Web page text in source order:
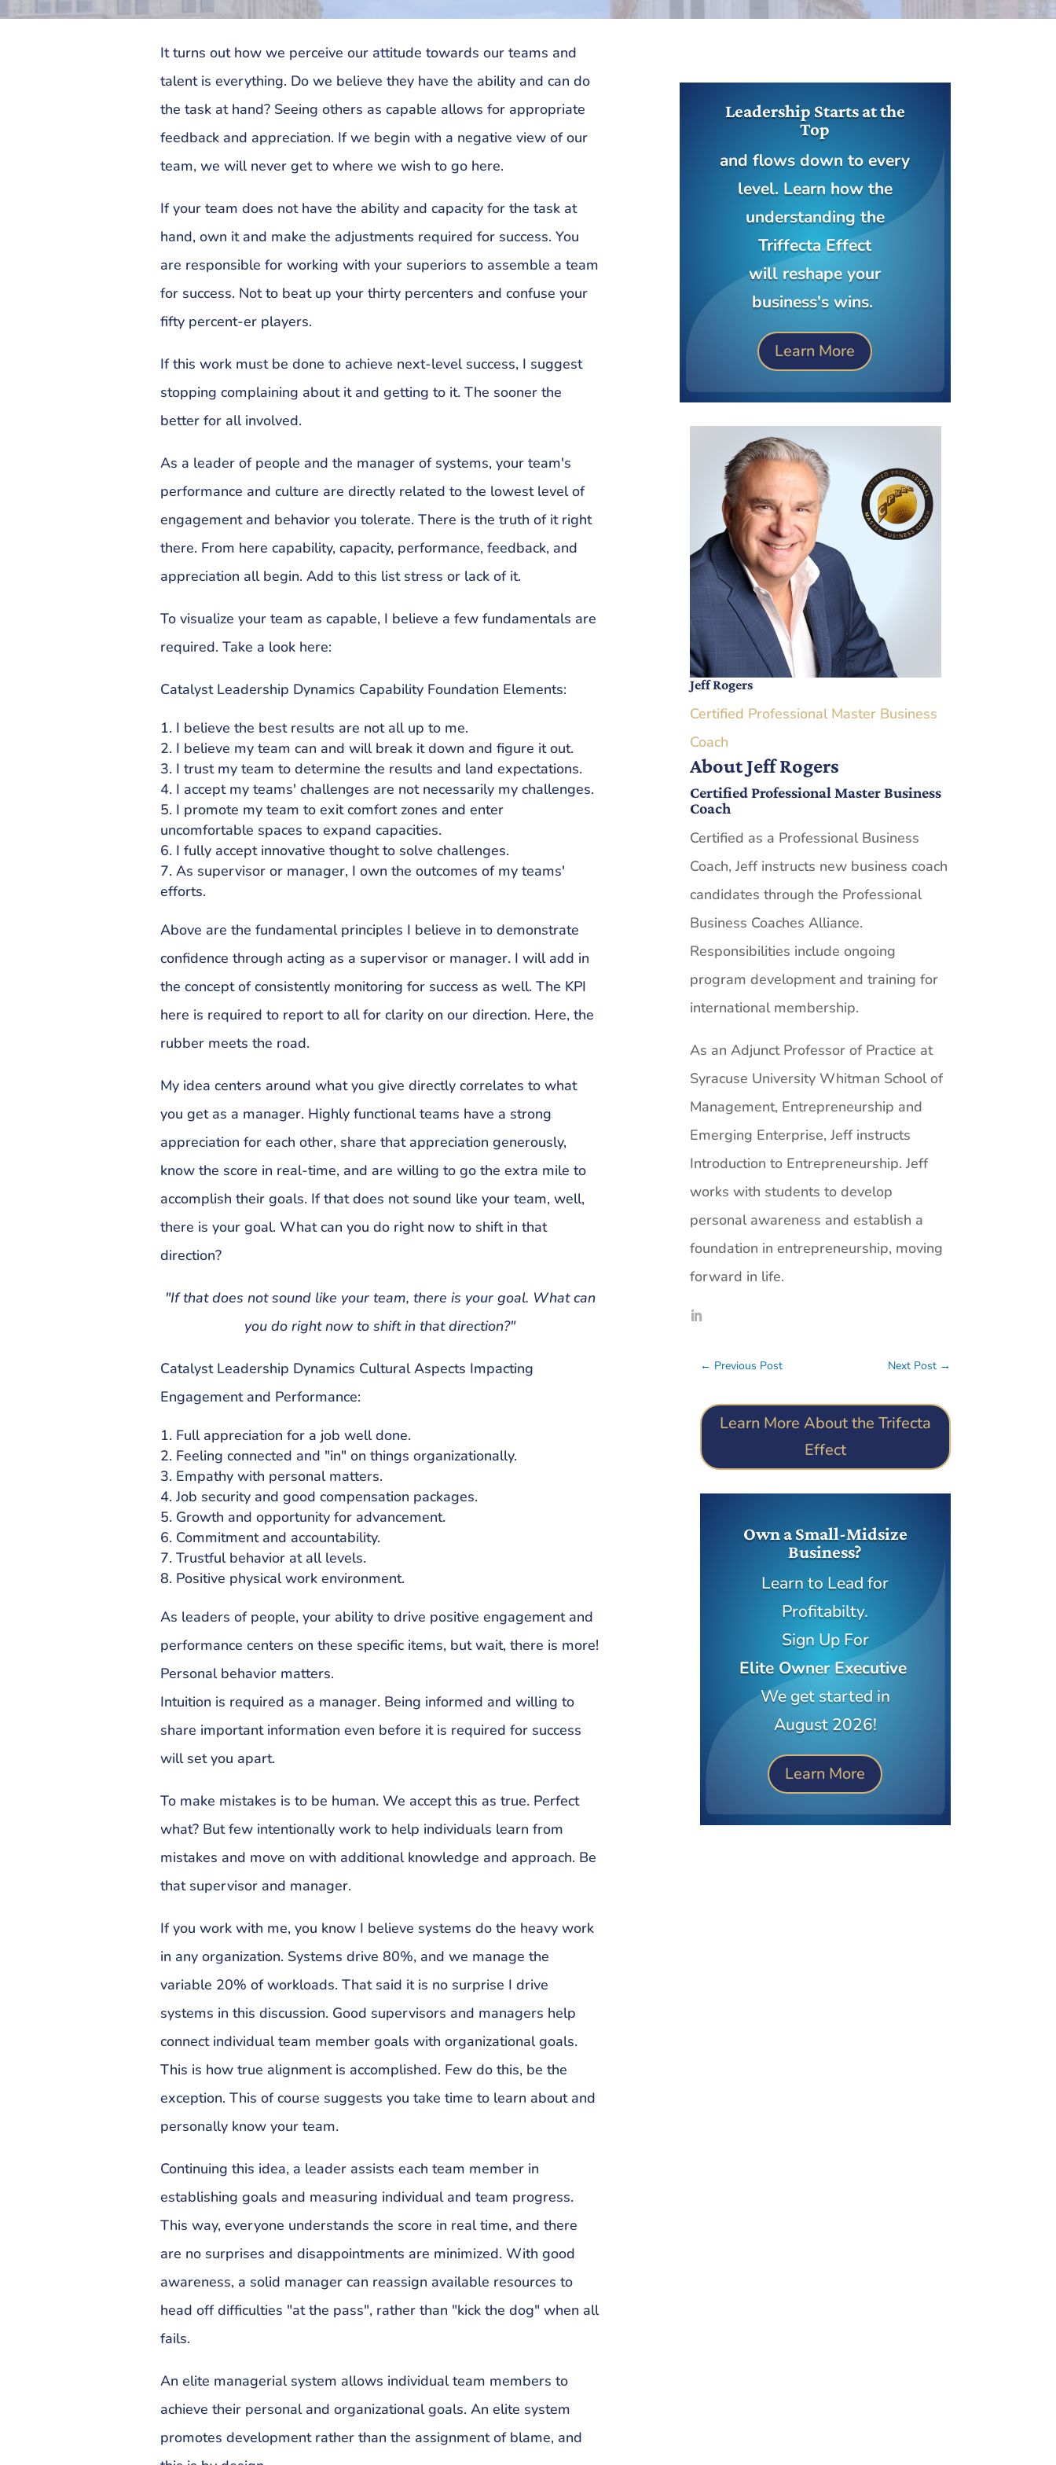
It turns out how we perceive our attitude towards our teams and
talent is everything. Do we believe they have the ability and can do
the task at hand? Seeing others as capable allows for appropriate
feedback and appreciation. If we begin with a negative view of our
team, we will never get to where we wish to go here.
If your team does not have the ability and capacity for the task at
hand, own it and make the adjustments required for success. You
are responsible for working with your superiors to assemble a team
for success. Not to beat up your thirty percenters and confuse your
fifty percent-er players.
If this work must be done to achieve next-level success, I suggest
stopping complaining about it and getting to it. The sooner the
better for all involved.
As a leader of people and the manager of systems, your team's
performance and culture are directly related to the lowest level of
engagement and behavior you tolerate. There is the truth of it right
there. From here capability, capacity, performance, feedback, and
appreciation all begin. Add to this list stress or lack of it.
To visualize your team as capable, I believe a few fundamentals are
required. Take a look here:
Catalyst Leadership Dynamics Capability Foundation Elements:
I believe the best results are not all up to me.
I believe my team can and will break it down and figure it out.
I trust my team to determine the results and land expectations.
I accept my teams' challenges are not necessarily my challenges.
I promote my team to exit comfort zones and enter
uncomfortable spaces to expand capacities.
I fully accept innovative thought to solve challenges.
As supervisor or manager, I own the outcomes of my teams'
efforts.
Above are the fundamental principles I believe in to demonstrate
confidence through acting as a supervisor or manager. I will add in
the concept of consistently monitoring for success as well. The KPI
here is required to report to all for clarity on our direction. Here, the
rubber meets the road.
My idea centers around what you give directly correlates to what
you get as a manager. Highly functional teams have a strong
appreciation for each other, share that appreciation generously,
know the score in real-time, and are willing to go the extra mile to
accomplish their goals. If that does not sound like your team, well,
there is your goal. What can you do right now to shift in that
direction?
"If that does not sound like your team, there is your goal. What can
you do right now to shift in that direction?"
Catalyst Leadership Dynamics Cultural Aspects Impacting
Engagement and Performance:
Full appreciation for a job well done.
Feeling connected and "in" on things organizationally.
Empathy with personal matters.
Job security and good compensation packages.
Growth and opportunity for advancement.
Commitment and accountability.
Trustful behavior at all levels.
Positive physical work environment.
As leaders of people, your ability to drive positive engagement and
performance centers on these specific items, but wait, there is more!
Personal behavior matters.
Intuition is required as a manager. Being informed and willing to
share important information even before it is required for success
will set you apart.
To make mistakes is to be human. We accept this as true. Perfect
what? But few intentionally work to help individuals learn from
mistakes and move on with additional knowledge and approach. Be
that supervisor and manager.
If you work with me, you know I believe systems do the heavy work
in any organization. Systems drive 80%, and we manage the
variable 20% of workloads. That said it is no surprise I drive
systems in this discussion. Good supervisors and managers help
connect individual team member goals with organizational goals.
This is how true alignment is accomplished. Few do this, be the
exception. This of course suggests you take time to learn about and
personally know your team.
Continuing this idea, a leader assists each team member in
establishing goals and measuring individual and team progress.
This way, everyone understands the score in real time, and there
are no surprises and disappointments are minimized. With good
awareness, a solid manager can reassign available resources to
head off difficulties "at the pass", rather than "kick the dog" when all
fails.
An elite managerial system allows individual team members to
achieve their personal and organizational goals. An elite system
promotes development rather than the assignment of blame, and
Leadership Starts at the
Top
and flows down to every
level. Learn how the
understanding the
Triffecta Effect
will reshape your
business's wins.
Learn More
Jeff Rogers
Certified Professional Master Business
Coach
About Jeff Rogers
Certified Professional Master Business
Coach
Certified as a Professional Business
Coach, Jeff instructs new business coach
candidates through the Professional
Business Coaches Alliance.
Responsibilities include ongoing
program development and training for
international membership.
As an Adjunct Professor of Practice at
Syracuse University Whitman School of
Management, Entrepreneurship and
Emerging Enterprise, Jeff instructs
Introduction to Entrepreneurship. Jeff
works with students to develop
personal awareness and establish a
foundation in entrepreneurship, moving
forward in life.
← Previous Post Next Post→
Learn More About the Trifecta
Effect
Own a Small-Midsize
Business?
Learn to Lead for
Profitabilty.
Sign Up For
Elite Owner Executive
We get started in
August 2026!
Learn More